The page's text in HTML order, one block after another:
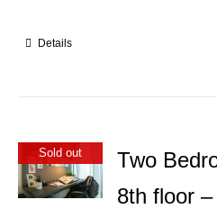
Details
Sold out
Two
8th floor